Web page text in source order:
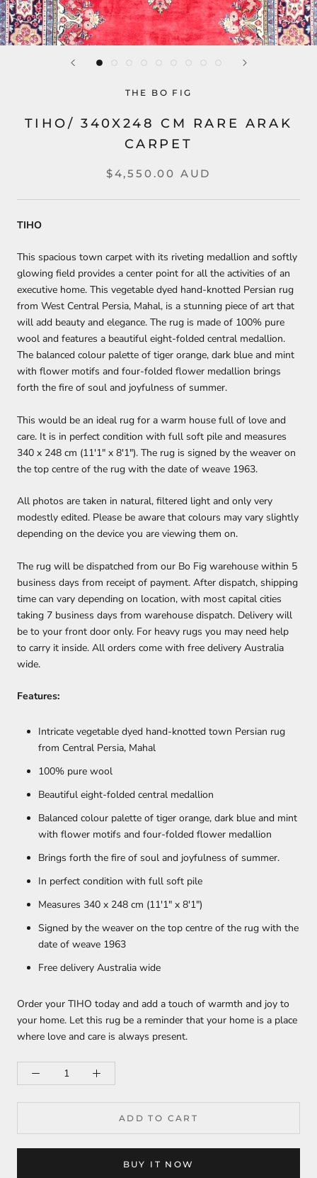
THE BO FIG
TIHO/ 340X248 CM RARE ARAK
CARPET
$4,550.00 AUD
TIHO
This spacious town carpet with its riveting medallion and softly
glowing field provides a center point for all the activities of an
executive home. This vegetable dyed hand-knotted Persian rug
from West Central Persia, Mahal, is a stunning piece of art that
will add beauty and elegance. The rug is made of 100% pure
wool and features a beautiful eight-folded central medallion.
The balanced colour palette of tiger orange, dark blue and mint
with flower motifs and four-folded flower medallion brings
forth the fire of soul and joyfulness of summer.
This would be an ideal rug for a warm house full of love and
care. It is in perfect condition with full soft pile and measures
340 x 248 cm (11'1" x 8'1"). The rug is signed by the weaver on
the top centre of the rug with the date of weave 1963.
All photos are taken in natural, filtered light and only very
modestly edited. Please be aware that colours may vary slightly
depending on the device you are viewing them on.
The rug will be dispatched from our Bo Fig warehouse within 5
business days from receipt of payment. After dispatch, shipping
time can vary depending on location, with most capital cities
taking 7 business days from warehouse dispatch. Delivery will
be to your front door only. For heavy rugs you may need help
to carry it inside. All orders come with free delivery Australia
wide.
Features:
Intricate vegetable dyed hand-knotted town Persian rug
from Central Persia, Mahal
100% pure wool
Beautiful eight-folded central medallion
Balanced colour palette of tiger orange, dark blue and mint
with flower motifs and four-folded flower medallion
Brings forth the fire of soul and joyfulness of summer.
In perfect condition with full soft pile
Measures 340 x 248 cm (11'1" x 8'1")
Signed by the weaver on the top centre of the rug with the
date of weave 1963
Free delivery Australia wide
Order your TIHO today and add a touch of warmth and joy to
your home. Let this rug be a reminder that your home is a place
where love and care is always present.
ADD TO CART
BUY IT NOW